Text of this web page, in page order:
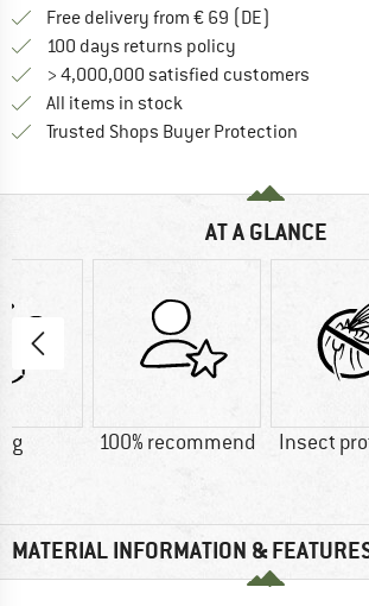
Free delivery from € 69 (DE)
100 days returns policy
> 4,000,000 satisfied customers
All items in stock
Trusted Shops Buyer Protection
AT A GLANCE
g 100% recommend Insect
MATERIAL INFORMATION &